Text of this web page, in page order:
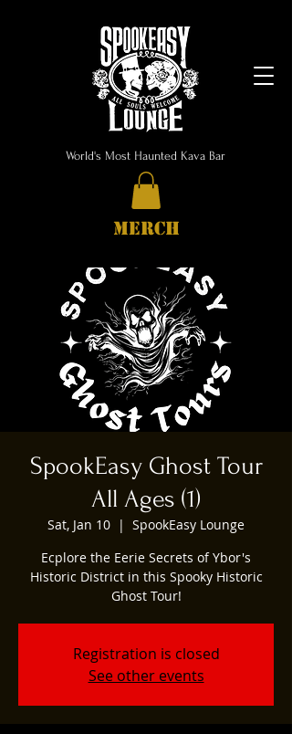
World's Most Haunted Kava Bar
MERCH
SpookEasy Ghost Tour
All Ages (1)
Sat, Jan 10
  |
SpookEasy Lounge
Ecplore the Eerie Secrets of Ybor's
Historic District in this Spooky Historic
Ghost Tour!
Registration is closed
See other events